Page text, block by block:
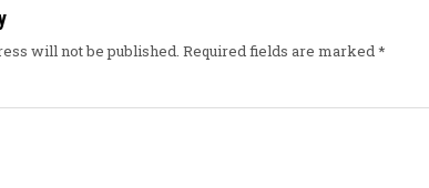
will not be published. Required fields are marked *